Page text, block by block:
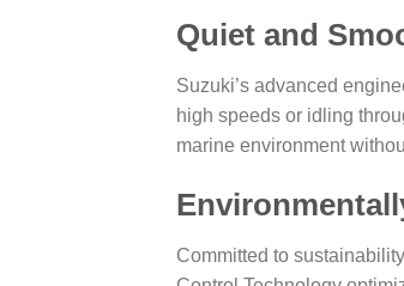
Quiet and
Suzuki’s advanced
high speeds or idling
marine environment
Committed to